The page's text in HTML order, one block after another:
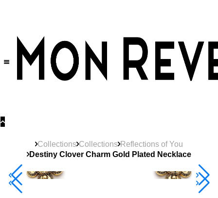
Collections Collections Reflections of You
Destiny Clover Charm Gold Plated Necklace
40% Off 3 Item